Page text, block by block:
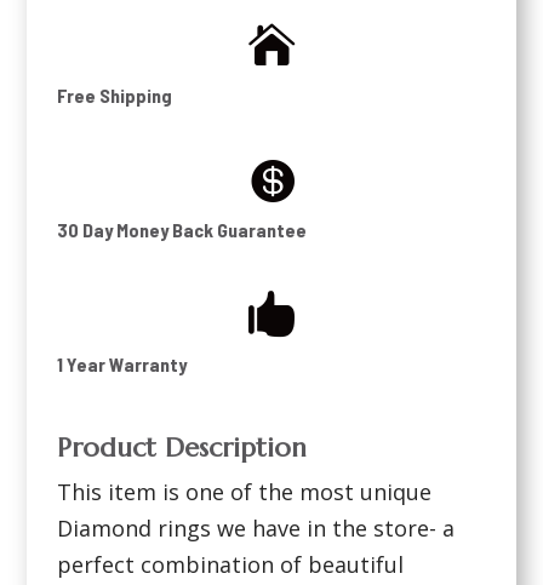

Free Shipping

30 Day Money Back Guarantee

1 Year Warranty
Product Description
This item is one of the most unique
Diamond rings we have in the store- a
perfect combination of beautiful